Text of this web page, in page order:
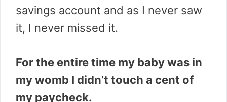
savings account and as I never saw
it, I never missed it.
For the entire time my baby was in
my womb I didn’t touch a cent of
my paycheck.